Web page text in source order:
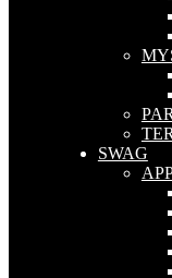
SWAG